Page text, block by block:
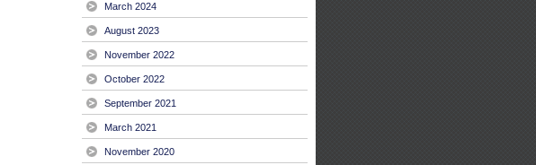
March 2024
August 2023
November 2022
October 2022
September 2021
March 2021
November 2020